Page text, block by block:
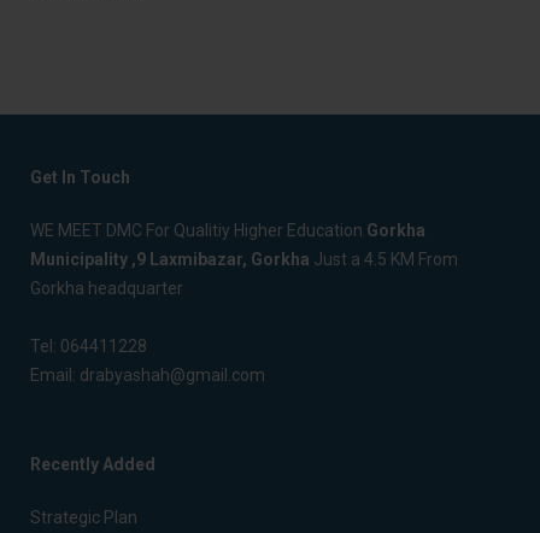
Get In Touch
WE MEET DMC For Qualitiy Higher Education Gorkha
Municipality ,9 Laxmibazar, Gorkha Just a 4.5 KM From
Gorkha headquarter
Tel: 064411228
Email: drabyashah@gmail.com
Recently Added
Strategic Plan